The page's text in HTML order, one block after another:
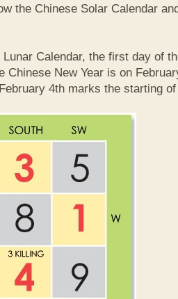
the Chinese Solar Calendar
Calendar, the first day of
Chinese New Year is on
4th marks the starting